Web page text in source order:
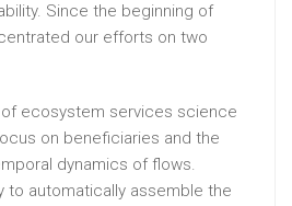
Since the beginning of
our efforts on two
ecosystem services science
on beneficiaries and the
dynamics of flows.
to automatically assemble the